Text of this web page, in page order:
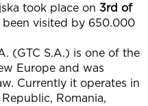
took place on 3rd of
been visited by 650.000
(GTC S.A.) is one of the
Europe and was
Currently it operates in
Romania,